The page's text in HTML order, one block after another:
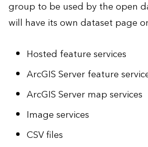
group to be used by the open
will have its own dataset page
Hosted feature services
ArcGIS Server feature
ArcGIS Server map services
Image services
CSV files